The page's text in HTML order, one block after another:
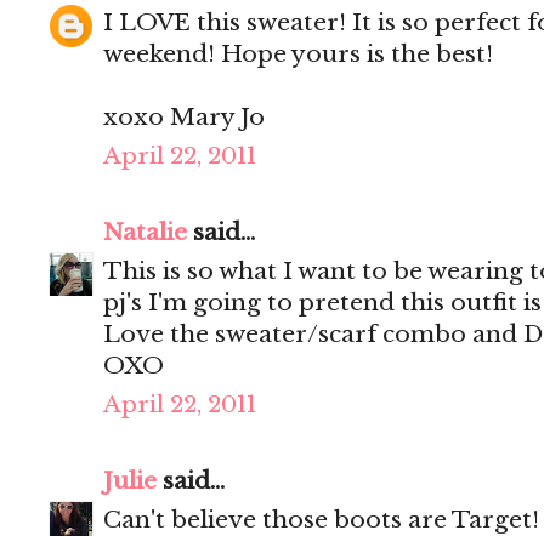
I LOVE this sweater! It is so perfect
weekend! Hope yours is the best!
xoxo Mary Jo
April 22, 2011
Natalie said...
This is so what I want to be wearing
pj's I'm going to pretend this outfit
Love the sweater/scarf combo and
OXO
April 22, 2011
Julie said...
Can't believe those boots are